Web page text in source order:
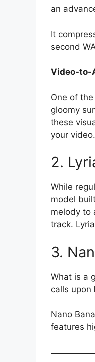
an
It
second
Video-to-
One of
gloomy
these
your video.
2.
While
model
melody to
track.
3.
What is a
calls upon
Nano
features